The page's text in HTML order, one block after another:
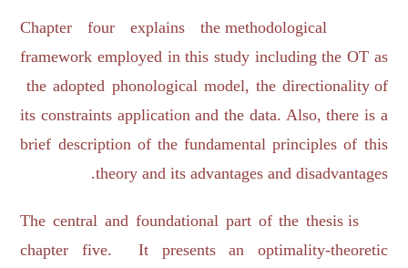
Chapter four explains the methodological
framework employed in this study including the OT as
the adopted phonological model, the directionality of
its constraints application and the data. Also, there is a
brief description of the fundamental principles of this
theory and its advantages and disadvantages.
The central and foundational part of the thesis is
chapter five. It presents an optimality-theoretic